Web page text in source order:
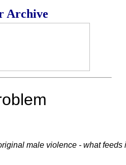
Archive
male violence - what feeds